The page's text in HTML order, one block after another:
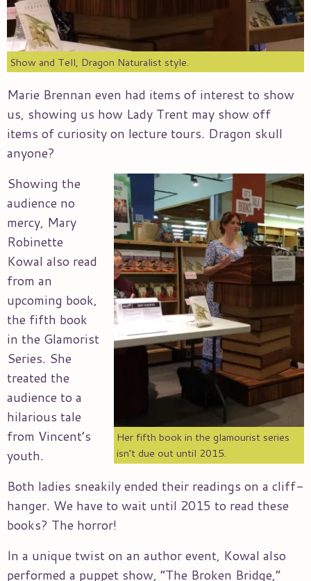
Show and Tell, Dragon Naturalist style.
Marie Brennan even had items of interest to show
us, showing us how Lady Trent may show off
items of curiosity on lecture tours. Dragon skull
anyone?
Her fifth book in the glamourist series
isn’t due out until 2015.
Showing the
audience no
mercy, Mary
Robinette
Kowal also read
from an
upcoming book,
the fifth book
in the Glamorist
Series. She
treated the
audience to a
hilarious tale
from Vincent’s
youth.
Both ladies sneakily ended their readings on a cliff-
hanger. We have to wait until 2015 to read these
books? The horror!
In a unique twist on an author event, Kowal also
performed a puppet show, “The Broken Bridge,”